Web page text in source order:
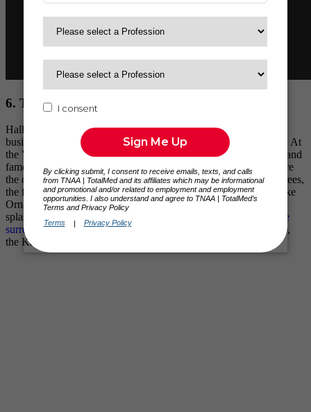
6. The Hallmark Visitors Center
Hallmark, a billion-dollar brand with a diverse portfolio of
businesses, strives to foster a more emotionally connected world. At
the Vistors Center, you can walk through the company’s history and
famous collaborations. Filled with interactive displays that capture
the creative spirit of Hallmark, you’ll find J.C. Hall Christmas Trees,
the famous bow machine, and some of the most popular Keepsake
Ornaments® throughout history. Oh, and Barbie® is making a
splash there too. And while you’re there, be sure to
check out the
surrounding attractions at Crown Center
— like LEGOLAND®,
the Kansas City Aquarium, and more.